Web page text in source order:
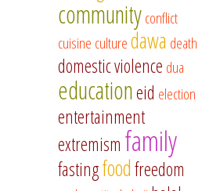
communityconflict
cuisine culturedawa death
domestic violence dua
educationeid election
entertainment
extremism family
fastingfoodfreedom